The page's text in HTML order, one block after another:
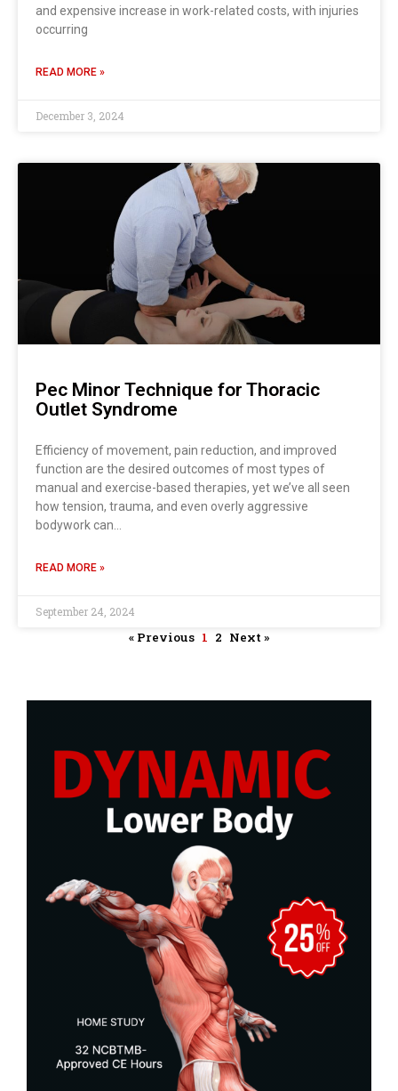
and expensive increase in work-related costs, with injuries
occurring
READ MORE »
December 3, 2024
Pec Minor Technique for Thoracic
Outlet Syndrome
Efficiency of movement, pain reduction, and improved
function are the desired outcomes of most types of
manual and exercise-based therapies, yet we’ve all seen
how tension, trauma, and even overly aggressive
bodywork can…
READ MORE »
September 24, 2024
« Previous 1 2 Next »